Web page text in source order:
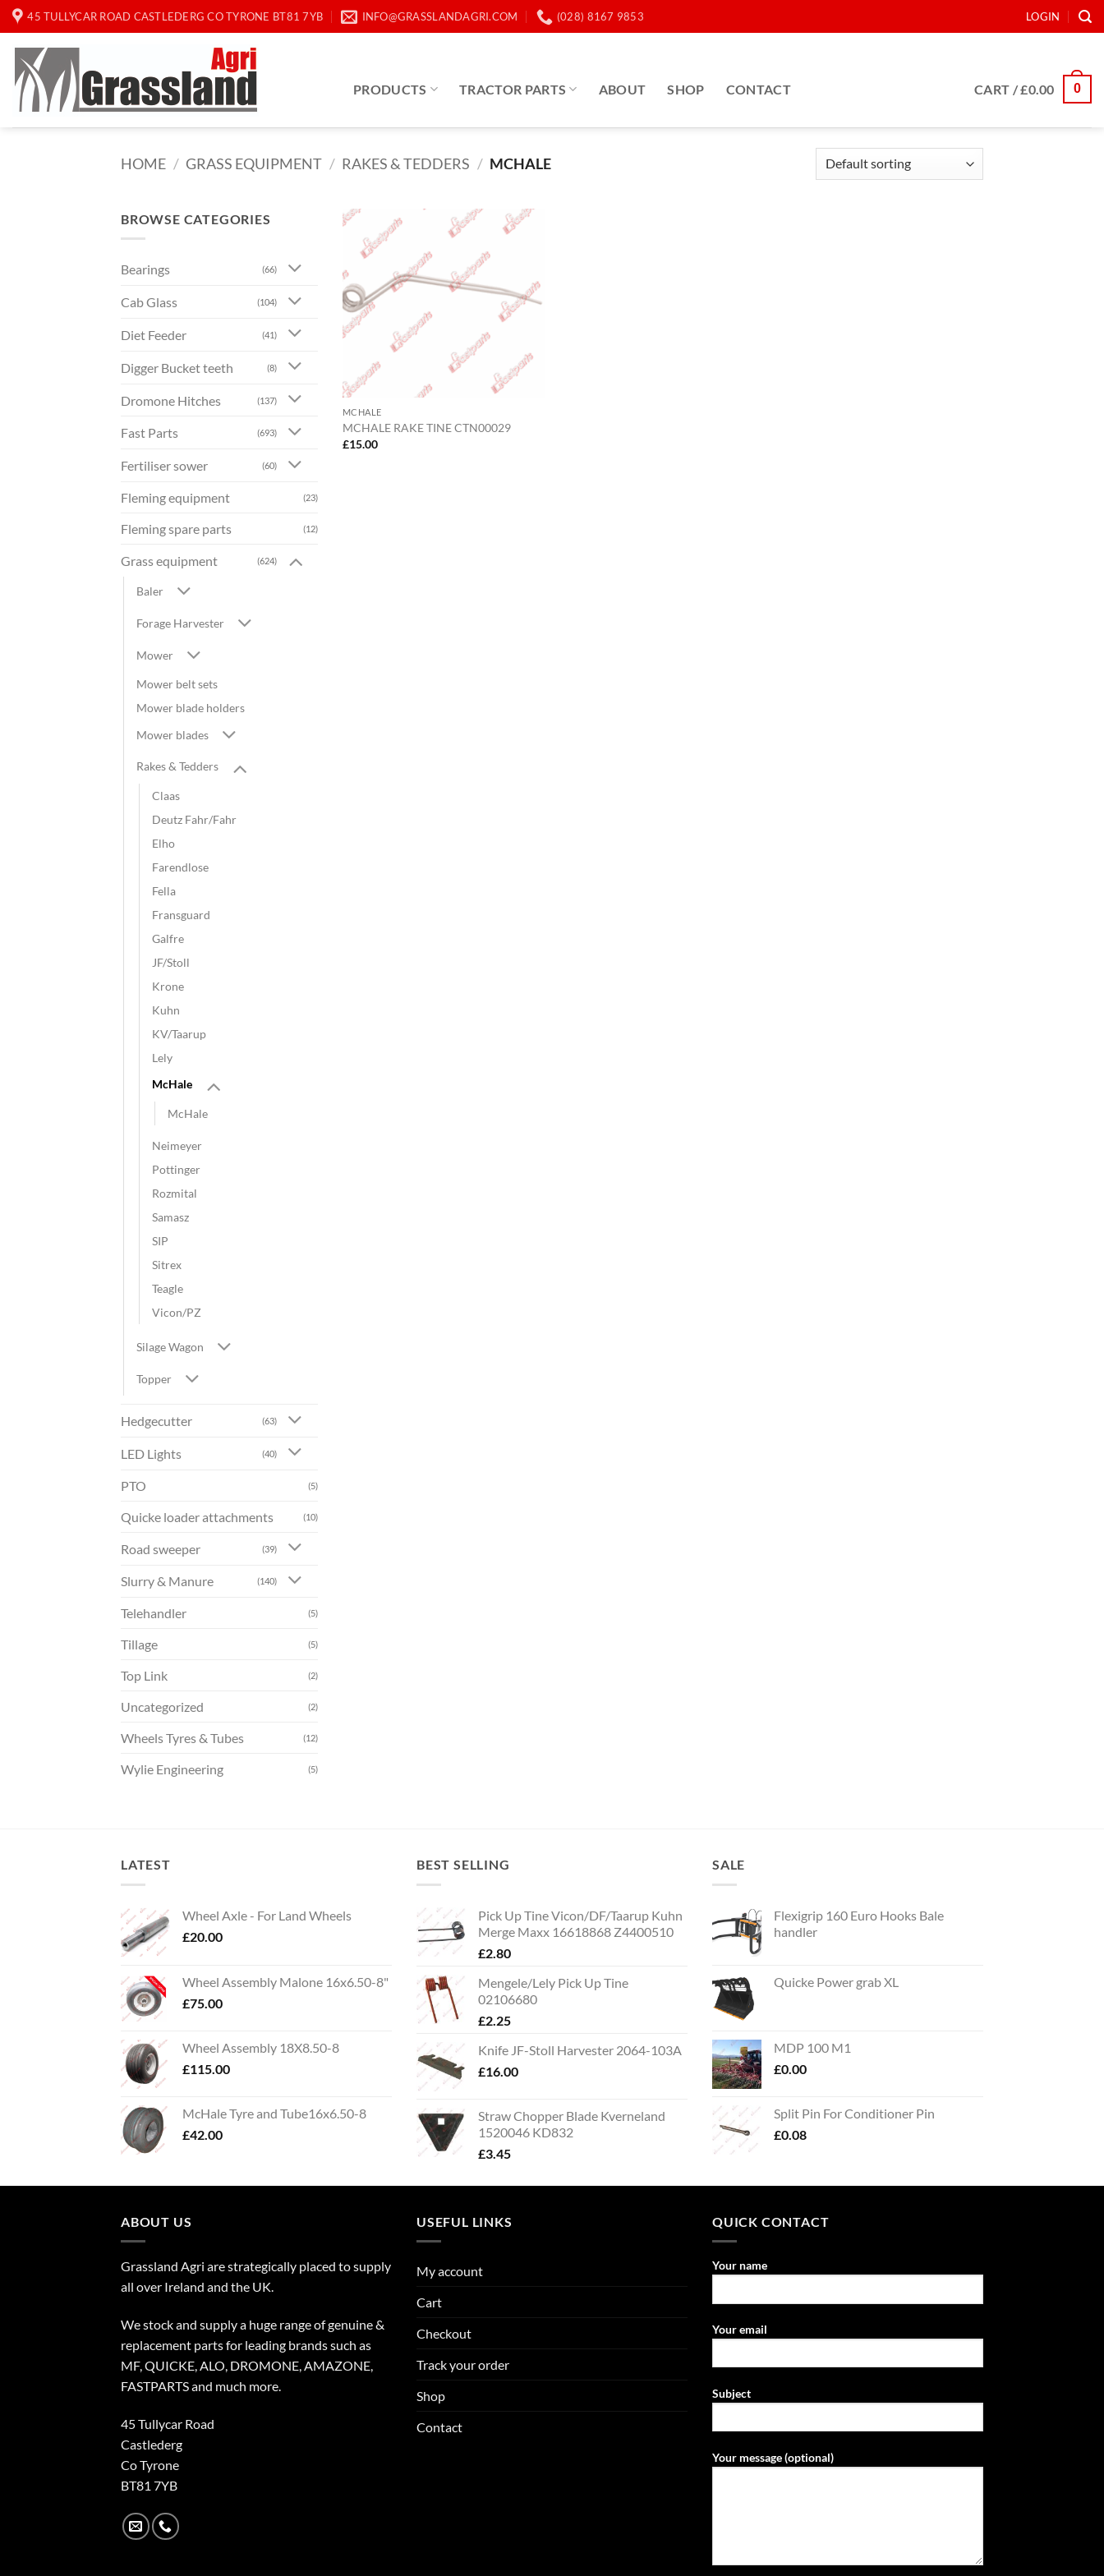
Skip
to
content
45 TULLYCAR ROAD CASTLEDERG CO TYRONE BT81 7YB INFO@GRASSLANDAGRI.COM (028) 8167 9853 LOGIN
PRODUCTS TRACTOR PARTS ABOUT SHOP CONTACT CART /£0.00 0
HOME / GRASS EQUIPMENT / RAKES & TEDDERS / MCHALE
BROWSE CATEGORIES
Bearings (66)
Cab Glass (104)
Diet Feeder (41)
Digger Bucket teeth (8)
Dromone Hitches (137)
Fast Parts (693)
Fertiliser sower (60)
Fleming equipment (23)
Fleming spare parts (12)
Grass equipment (624)
Baler
Forage Harvester
Mower
Mower belt sets
Mower blade holders
Mower blades
Rakes & Tedders
Claas
Deutz Fahr/Fahr
Elho
Farendlose
Fella
Fransguard
Galfre
JF/Stoll
Krone
Kuhn
KV/Taarup
Lely
McHale
McHale
Neimeyer
Pottinger
Rozmital
Samasz
SIP
Sitrex
Teagle
Vicon/PZ
Silage Wagon
Topper
Hedgecutter (63)
LED Lights (40)
PTO (5)
Quicke loader attachments (10)
Road sweeper (39)
Slurry & Manure (140)
Telehandler (5)
Tillage (5)
Top Link (2)
Uncategorized (2)
Wheels Tyres & Tubes (12)
Wylie Engineering (5)
MCHALE
MCHALE RAKE TINE CTN00029
£15.00
LATEST
Wheel Axle - For Land Wheels
£20.00
Wheel Assembly Malone 16x6.50-8"
£75.00
Wheel Assembly 18X8.50-8
£115.00
McHale Tyre and Tube16x6.50-8
£42.00
BEST SELLING
Pick Up Tine Vicon/DF/Taarup Kuhn
Merge Maxx 16618868 Z4400510
£2.80
Mengele/Lely Pick Up Tine
02106680
£2.25
Knife JF-Stoll Harvester 2064-103A
£16.00
Straw Chopper Blade Kverneland
1520046 KD832
£3.45
SALE
Flexigrip 160 Euro Hooks Bale
handler
Quicke Power grab XL
MDP 100 M1
£0.00
Split Pin For Conditioner Pin
£0.08
ABOUT US
Grassland Agri are strategically placed to supply
all over Ireland and the UK.
We stock and supply a huge range of genuine &
replacement parts for leading brands such as
MF, QUICKE, ALO, DROMONE, AMAZONE,
FASTPARTS and much more.
45 Tullycar Road
Castlederg
Co Tyrone
BT81 7YB
USEFUL LINKS
My account
Cart
Checkout
Track your order
Shop
Contact
QUICK CONTACT
Your name
Your email
Subject
Your message (optional)